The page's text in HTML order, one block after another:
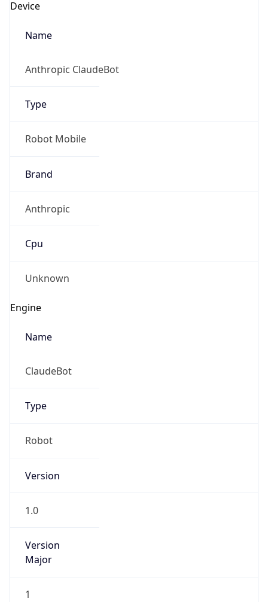
Device
Name
Anthropic ClaudeBot
Type
Robot Mobile
Brand
Anthropic
Cpu
Unknown
Engine
Name
ClaudeBot
Type
Robot
Version
1.0
Version
Major
1